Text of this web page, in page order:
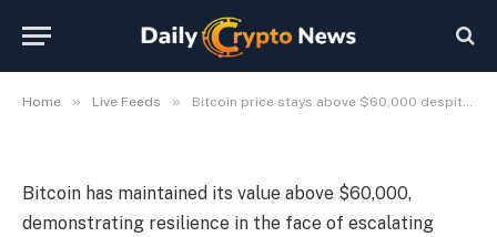
Home » Live Feeds » Bitcoin price stays above $60,000 despite US-Iran tensions
tensions
Bitcoin has maintained its value above $60,000,
demonstrating resilience in the face of escalating